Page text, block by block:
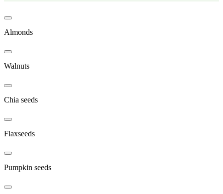
Almonds
Walnuts
Chia seeds
Flaxseeds
Pumpkin seeds